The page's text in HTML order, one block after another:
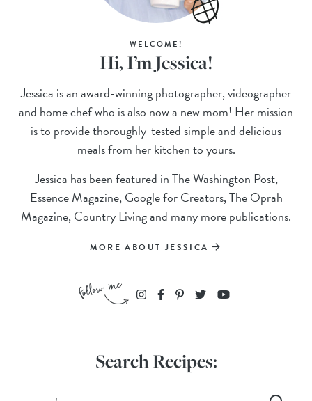
WELCOME!
Hi, I’m Jessica!
Jessica is an award-winning photographer, videographer
and home chef who is also now a new mom! Her mission
is to provide thoroughly-tested simple and delicious
meals from her kitchen to yours.
Jessica has been featured in The Washington Post,
Essence Magazine, Google for Creators, The Oprah
Magazine, Country Living and many more publications.
MORE ABOUT JESSICA
Search Recipes: